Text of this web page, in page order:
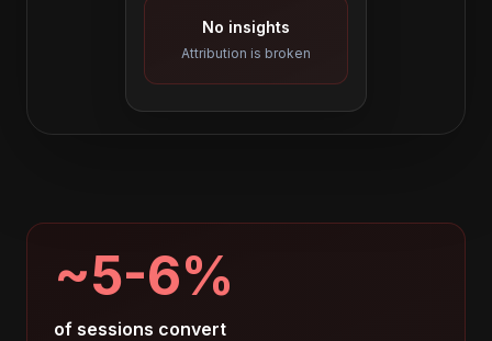
No insights
Attribution is broken
~5-6%
of sessions convert